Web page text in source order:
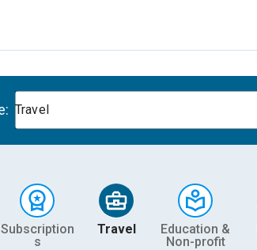
Travel
Subscription
s
Travel
Education &
Non-profit